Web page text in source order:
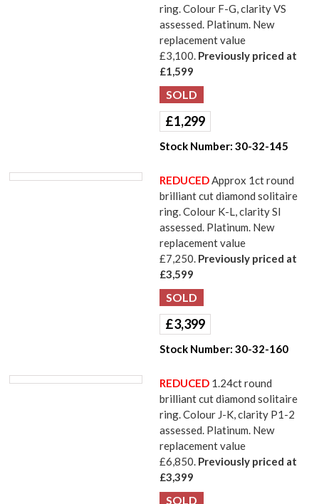
ring. Colour F-G, clarity VS
assessed. Platinum. New
replacement value
£3,100. Previously priced at
£1,599
£1,299
Stock Number: 30-32-145
REDUCEDApprox 1ct round
brilliant cut diamond solitaire
ring. Colour K-L, clarity SI
assessed. Platinum. New
replacement value
£7,250. Previously priced at
£3,599
£3,399
Stock Number: 30-32-160
REDUCED 1.24ct round
brilliant cut diamond solitaire
ring. Colour J-K, clarity P1-2
assessed. Platinum. New
replacement value
£6,850. Previously priced at
£3,399